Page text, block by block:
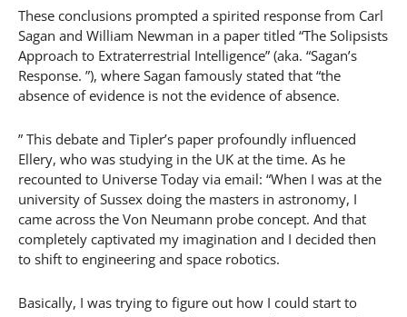
These conclusions prompted a spirited response from Carl
Sagan and William Newman in a paper titled “The Solipsists
Approach to Extraterrestrial Intelligence” (aka. “Sagan’s
Response. ”), where Sagan famously stated that “the
absence of evidence is not the evidence of absence.
” This debate and Tipler’s paper profoundly influenced
Ellery, who was studying in the UK at the time. As he
recounted to Universe Today via email: “When I was at the
university of Sussex doing the masters in astronomy, I
came across the Von Neumann probe concept. And that
completely captivated my imagination and I decided then
to shift to engineering and space robotics.
Basically, I was trying to figure out how I could start to